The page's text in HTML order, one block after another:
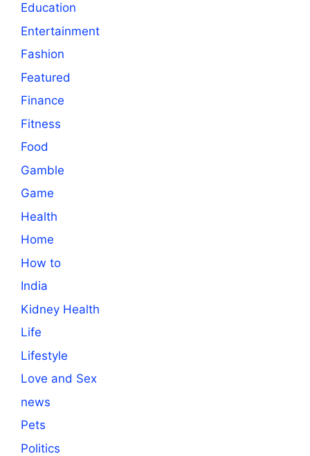
Education
Entertainment
Fashion
Featured
Finance
Fitness
Food
Gamble
Game
Health
Home
How to
India
Kidney Health
Life
Lifestyle
Love and Sex
news
Pets
Politics